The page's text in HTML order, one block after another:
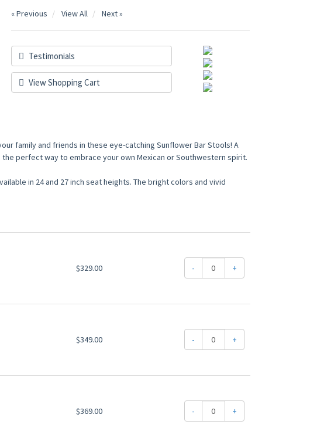
« Previous View All Next »
Testimonials
View Shopping Cart
family and friends in these eye-catching Sunflower Bar Stools! A
perfect way to embrace your own Mexican or Southwestern spirit.
in 24 and 27 inch seat heights. The bright colors and vivid
$329.00 - +
$349.00 - +
$369.00 - +